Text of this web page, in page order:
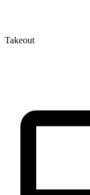
Takeout